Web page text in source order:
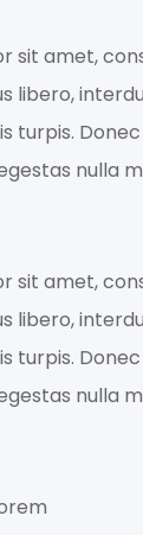
sit amet,
libero,
turpis.
nulla
sit amet,
libero,
turpis.
nulla